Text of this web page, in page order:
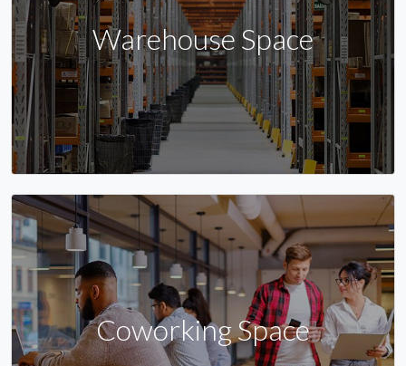
Warehouse Space
Coworking Space